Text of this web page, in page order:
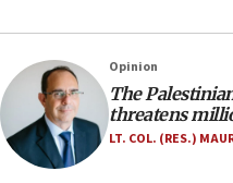
southern Samaria town
05:23
IDF soldiers hurt in
critical condition
Opinion
The
threatens
LT. COL. (RES.)